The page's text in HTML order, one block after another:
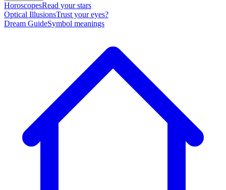
HoroscopesRead your stars
Optical IllusionsTrust your eyes?
Dream GuideSymbol meanings